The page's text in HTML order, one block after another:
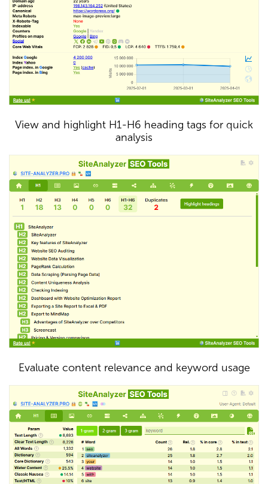
View and highlight H1-H6 heading tags for quick
analysis
Evaluate content relevance and keyword usage